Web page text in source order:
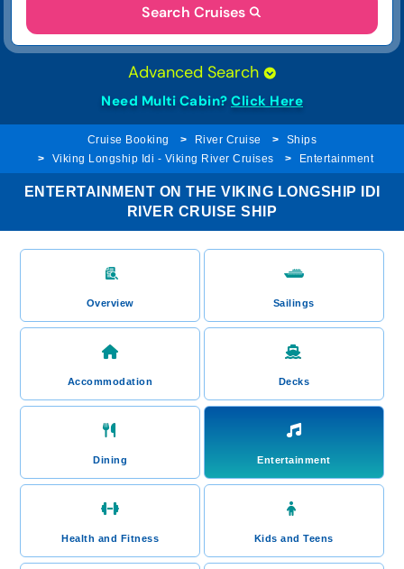
Search Cruises
Advanced Search
Need Multi Cabin? Click Here
Cruise Booking River Cruise
Ships
Viking Longship Idi - Viking River Cruises
Entertainment
ENTERTAINMENT ON THE VIKING LONGSHIP IDI
RIVER CRUISE SHIP
Overview Sailings
Accommodation Decks
Dining Entertainment
Health and Fitness Kids and Teens